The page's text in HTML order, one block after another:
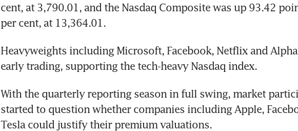
cent, at 3,790.01, and the Nasdaq Composite was up 93.42
per cent, at 13,364.01.
Heavyweights including Microsoft, Facebook, Netflix and
early trading, supporting the tech-heavy Nasdaq index.
With the quarterly reporting season in full swing, market
started to question whether companies including Apple,
Tesla could justify their premium valuations.